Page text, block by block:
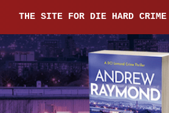
THE SITE FOR DIE HARD